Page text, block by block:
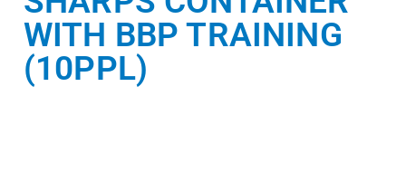
WITH BBP TRAINING
(10PPL)